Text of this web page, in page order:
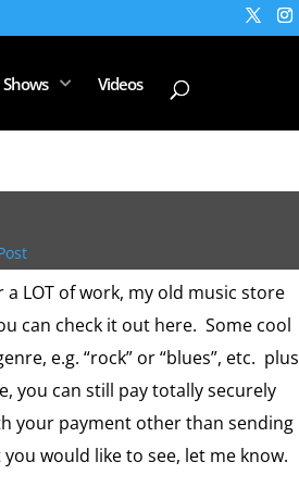
Shows Videos
LOT of work, my old music store
can check it out here. Some cool
e.g. “rock” or “blues”, etc. plus
you can still pay totally securely
your payment other than sending
would like to see, let me know.